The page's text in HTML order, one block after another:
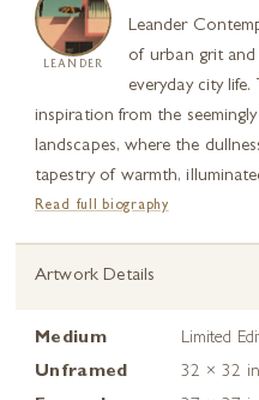
LEANDER
Leander
of urban grit
everyday city
inspiration from the
landscapes, where the
tapestry of warmth,
Read full biography
Artwork Details
Medium
Limited
Unframed
32 × 32